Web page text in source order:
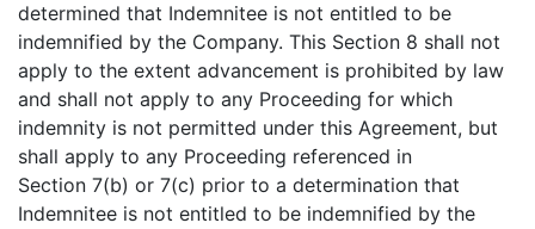
determined that Indemnitee is not entitled to be
indemnified by the Company. This Section 8 shall not
apply to the extent advancement is prohibited by law
and shall not apply to any Proceeding for which
indemnity is not permitted under this Agreement, but
shall apply to any Proceeding referenced in
Section 7(b) or 7(c) prior to a determination that
Indemnitee is not entitled to be indemnified by the